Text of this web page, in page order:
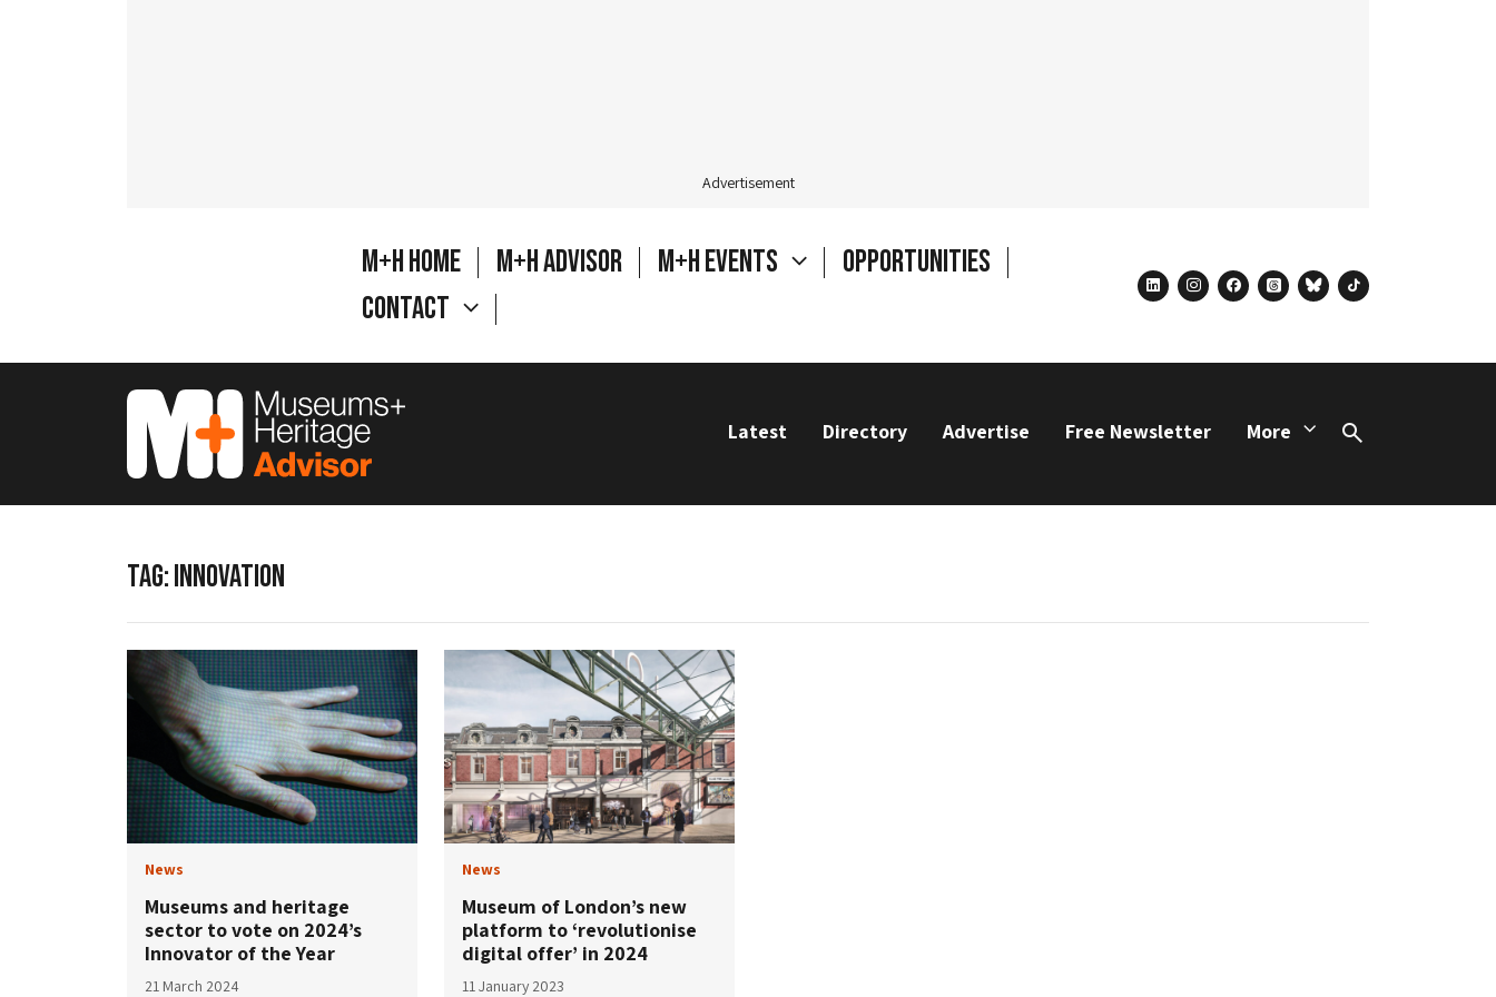
Advertisement
M+H Home M+H Advisor M+H Events
Opportunities
Contact
linkedininstagram
facebook
threadsblueskytiktok
Latest Directory Advertise Free Newsletter More
Search
TAG:INNOVATION
News
Museums and heritage
sector to vote on 2024’s
Innovator of the Year
21 March 2024
News
Museum of London’s new
platform to ‘revolutionise
digital offer’ in 2024
11 January 2023